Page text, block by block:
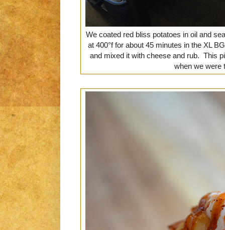
We coated red bliss potatoes in oil and
at 400°f for about 45 minutes in the XL
and mixed it with cheese and rub. This
when we were